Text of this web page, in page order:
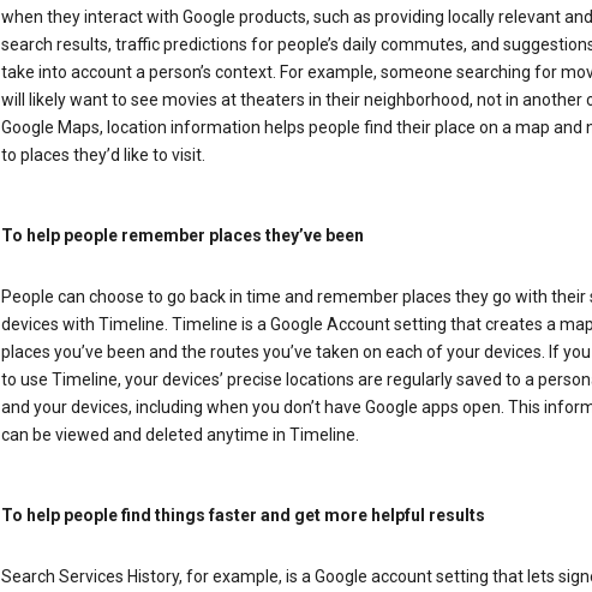
when they interact with Google products, such as providing locally relevant
search results, traffic predictions for people’s daily commutes, and
take into account a person’s context. For example, someone searching for
will likely want to see movies at theaters in their neighborhood, not in another
Google Maps, location information helps people find their place on a map and
to places they’d like to visit.
To help people remember places they’ve been
People can choose to go back in time and remember places they go with their
devices with Timeline. Timeline is a Google Account setting that creates a
places you’ve been and the routes you’ve taken on each of your devices. If
to use Timeline, your devices’ precise locations are regularly saved to a
and your devices, including when you don’t have Google apps open. This
can be viewed and deleted anytime in Timeline.
To help people find things faster and get more helpful results
Search Services History, for example, is a Google account setting that lets